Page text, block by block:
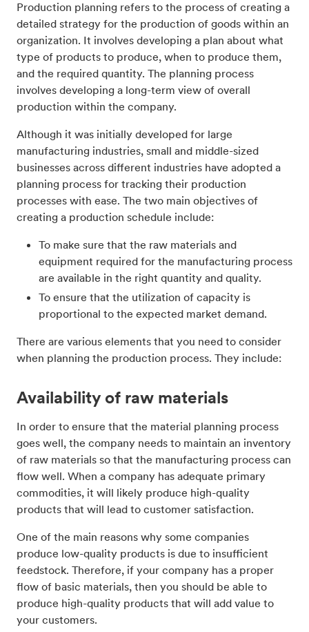
Production planning refers to the process of creating a
detailed strategy for the production of goods within an
organization. It involves developing a plan about what
type of products to produce, when to produce them,
and the required quantity. The planning process
involves developing a long-term view of overall
production within the company.
Although it was initially developed for large
manufacturing industries, small and middle-sized
businesses across different industries have adopted a
planning process for tracking their production
processes with ease. The two main objectives of
creating a production schedule include:
To make sure that the raw materials and
equipment required for the manufacturing process
are available in the right quantity and quality.
To ensure that the utilization of capacity is
proportional to the expected market demand.
There are various elements that you need to consider
when planning the production process. They include:
Availability of raw materials
In order to ensure that the material planning process
goes well, the company needs to maintain an inventory
of raw materials so that the manufacturing process can
flow well. When a company has adequate primary
commodities, it will likely produce high-quality
products that will lead to customer satisfaction.
One of the main reasons why some companies
produce low-quality products is due to insufficient
feedstock. Therefore, if your company has a proper
flow of basic materials, then you should be able to
produce high-quality products that will add value to
your customers.